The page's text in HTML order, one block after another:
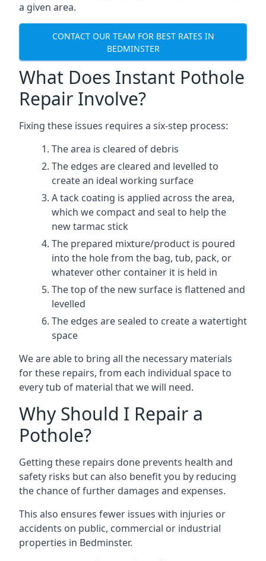
a given area.
CONTACT OUR TEAM FOR BEST RATES IN
BEDMINSTER
What Does Instant Pothole
Repair Involve?
Fixing these issues requires a six-step process:
The area is cleared of debris
The edges are cleared and levelled to
create an ideal working surface
A tack coating is applied across the area,
which we compact and seal to help the
new tarmac stick
The prepared mixture/product is poured
into the hole from the bag, tub, pack, or
whatever other container it is held in
The top of the new surface is flattened and
levelled
The edges are sealed to create a watertight
space
We are able to bring all the necessary materials
for these repairs, from each individual space to
every tub of material that we will need.
Why Should I Repair a
Pothole?
Getting these repairs done prevents health and
safety risks but can also benefit you by reducing
the chance of further damages and expenses.
This also ensures fewer issues with injuries or
accidents on public, commercial or industrial
properties in Bedminster.